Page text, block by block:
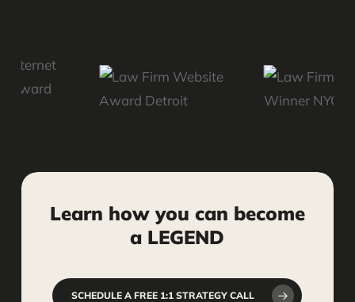
Learn how you can become
a LEGEND
SCHEDULE A FREE 1:1 STRATEGY CALL